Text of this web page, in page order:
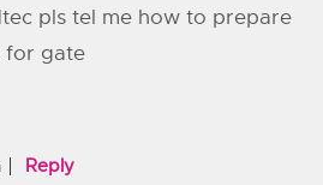
pls tel me how to prepare
for gate
Reply